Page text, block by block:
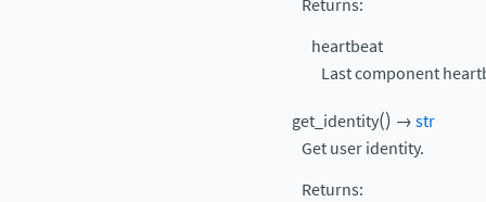
Returns:
heartbeat
Last component
get_identity() →str
Get user identity.
Returns: